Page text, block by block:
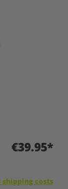
€39.95*
shipping costs